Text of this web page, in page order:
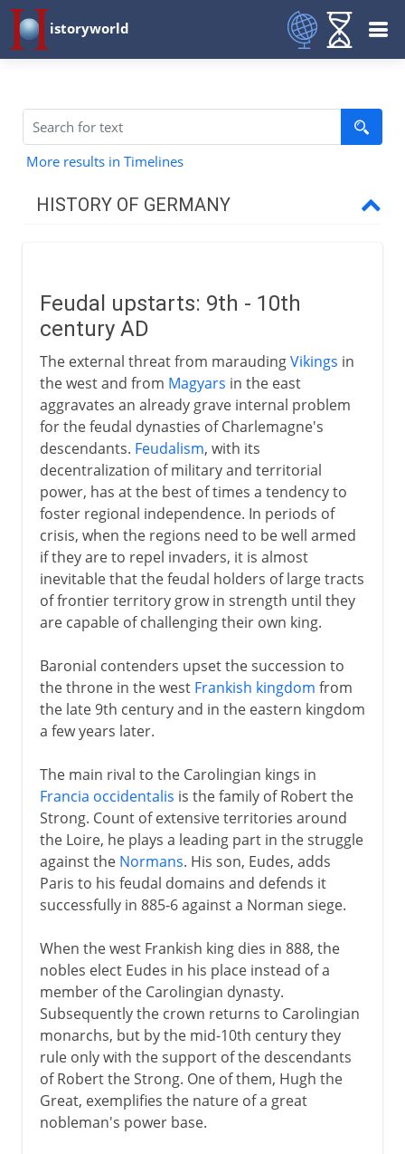
istoryworld
More results in Timelines
HISTORY OF GERMANY
8th - 9th century
10th - 12th century
Feudal upstarts
Ottonian dynasty
Emperors and popes
Guelphs and Ghibellines
German kings and emperors
Pressure eastwards
Hanseatic League
16th century
18th century
19th century
1871-1914
The approach of war
1914-15
1916-18
Feudal upstarts: 9th - 10th
century AD
The external threat from maraudingVikings in
the west and from Magyars in the east
aggravates an already grave internal problem
for the feudal dynasties of Charlemagne's
descendants. Feudalism, with its
decentralization of military and territorial
power, has at the best of times a tendency to
foster regional independence. In periods of
crisis, when the regions need to be well armed
if they are to repel invaders, it is almost
inevitable that the feudal holders of large tracts
of frontier territory grow in strength until they
are capable of challenging their own king.
Baronial contenders upset the succession to
the throne in the west Frankish kingdom from
the late 9th century and in the eastern kingdom
a few years later.
The main rival to the Carolingian kings in
Francia occidentalis is the family of Robert the
Strong. Count of extensive territories around
the Loire, he plays a leading part in the struggle
against the Normans. His son, Eudes, adds
Paris to his feudal domains and defends it
successfully in 885-6 against a Norman siege.
When the west Frankish king dies in 888, the
nobles elect Eudes in his place instead of a
member of the Carolingian dynasty.
Subsequently the crown returns to Carolingian
monarchs, but by the mid-10th century they
rule only with the support of the descendants
of Robert the Strong. One of them, Hugh the
Great, exemplifies the nature of a great
nobleman's power base.